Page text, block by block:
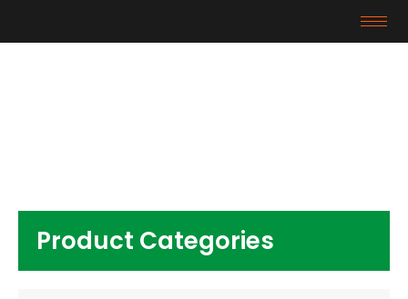
Product Categories